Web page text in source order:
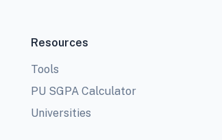
Resources
Tools
PU SGPA Calculator
Universities